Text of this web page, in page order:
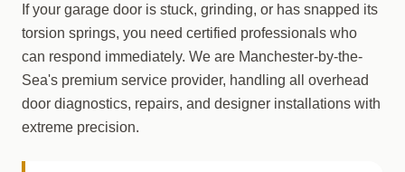
If your garage door is stuck, grinding, or has snapped its
torsion springs, you need certified professionals who
can respond immediately. We are Manchester-by-the-
Sea's premium service provider, handling all overhead
door diagnostics, repairs, and designer installations with
extreme precision.